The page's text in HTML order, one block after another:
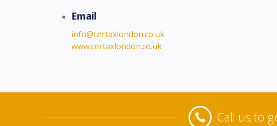
Email
info@certaxlondon.co.uk
www.certaxlondon.co.uk
Call us to